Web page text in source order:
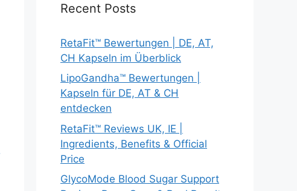
Recent Posts
RetaFit™ Bewertungen | DE, AT,
CH Kapseln im Überblick
LipoGandha™ Bewertungen |
Kapseln für DE, AT & CH
entdecken
RetaFit™ Reviews UK, IE |
Ingredients, Benefits & Official
Price
GlycoMode Blood Sugar Support